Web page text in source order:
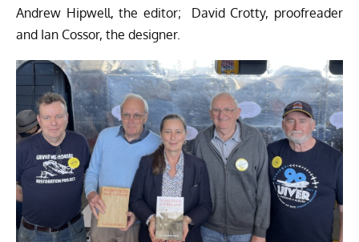
Andrew Hipwell, the editor; David Crotty, proofreader
and Ian Cossor, the designer.